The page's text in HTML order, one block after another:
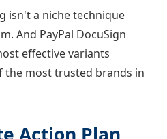
isn't a niche technique
And PayPal DocuSign
effective variants
the most trusted brands in